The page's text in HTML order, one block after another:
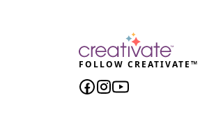
FOLLOW CREATIVATE™